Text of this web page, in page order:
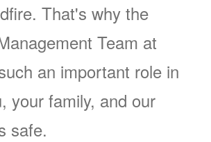
That's why the
Team at
an important role in
your family, and our
safe.